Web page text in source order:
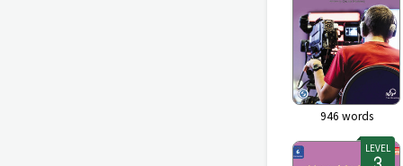
946 words
LEVEL